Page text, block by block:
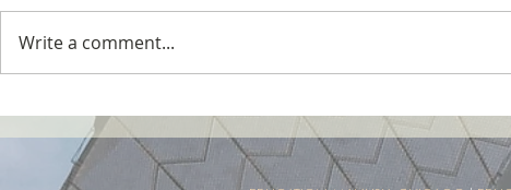
Malaysia
Experience
Write a comment...